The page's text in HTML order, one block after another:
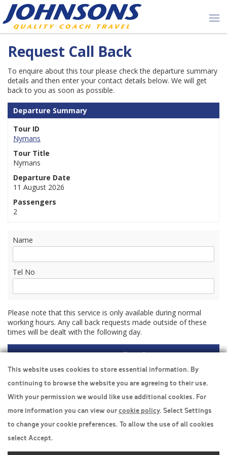
Request Call Back
To enquire about this tour please check the departure summary
details and then enter your contact details below. We will get
back to you as soon as possible.
Departure Summary
Tour ID
Nymans
Tour Title
Nymans
Departure Date
11 August 2026
Passengers
2
Name
Tel No
Please note that this service is only available during normal
working hours. Any call back requests made outside of these
times will be dealt with the following day.
Travel Insurance
Home
Boarding Points
This website uses cookies to store essential information. By
continuing to browse the website you are agreeing to their use.
With your permission we would like use additional cookies. For
more information you can view ourcookie policy. Select Settings
to change your cookie preferences. To allow the use of all cookies
select Accept.